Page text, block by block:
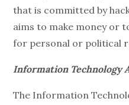
that is committed by
aims to make money or
for personal or political
Information Technology
The Information